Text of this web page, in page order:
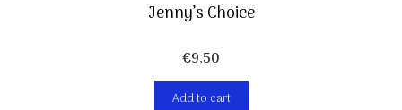
Jenny’s Choice
€9,50
Add to cart